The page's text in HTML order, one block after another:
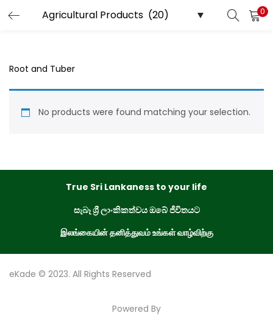
0
Root and Tuber
No products were found matching your selection.
True Sri Lankaness to your life
සැබෑ ශ්‍රී ලාංකිකත්වය ඔබේ ජීවිතයට
இலங்கையின் தனித்துவம் உங்கள் வாழ்விற்கு
eKade © 2023. All Rights Reserved
Powered By
LOGIN REGISTER
Enter your username and password to login.
Login